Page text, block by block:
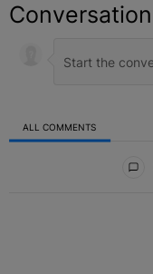
Conversation
ALL COMMENTS